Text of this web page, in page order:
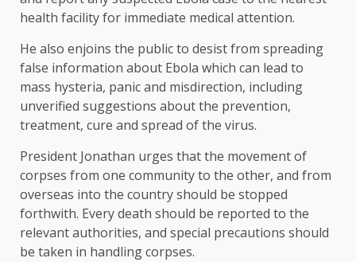
health facility for immediate medical attention.
He also enjoins the public to desist from spreading
false information about Ebola which can lead to
mass hysteria, panic and misdirection, including
unverified suggestions about the prevention,
treatment, cure and spread of the virus.
President Jonathan urges that the movement of
corpses from one community to the other, and from
overseas into the country should be stopped
forthwith. Every death should be reported to the
relevant authorities, and special precautions should
be taken in handling corpses.